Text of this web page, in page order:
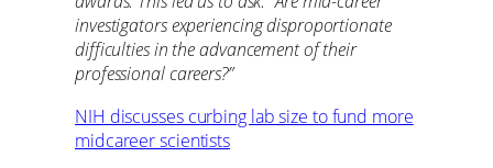
investigators experiencing disproportionate
difficulties in the advancement of their
professional careers?”
NIH discusses curbing lab size to fund more
midcareer scientists